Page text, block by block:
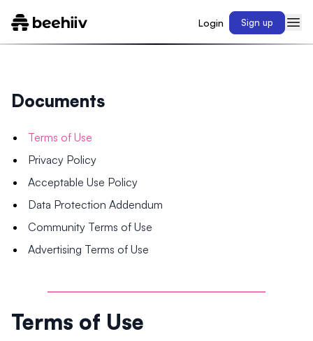
Login Sign up
Documents
Terms of Use
Privacy Policy
Acceptable Use Policy
Data Protection Addendum
Community Terms of Use
Advertising Terms of Use
Terms of Use